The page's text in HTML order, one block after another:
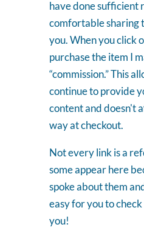
have done sufficient
comfortable sharing
you. When you click
purchase the item I
“commission.” This
continue to provide
content and doesn't
way at checkout.
Not every link is a
some appear here
spoke about them
easy for you to
you!